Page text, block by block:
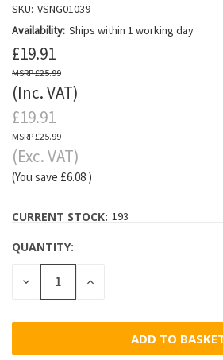
SKU: VSNG01039
Availability: Ships within 1 working day
£19.91
£25.99
(Inc. VAT)
£19.91
£25.99
(Exc. VAT)
(You save £6.08 )
CURRENT STOCK: 193
QUANTITY:
DECREASE
QUANTITY:
INCREASE